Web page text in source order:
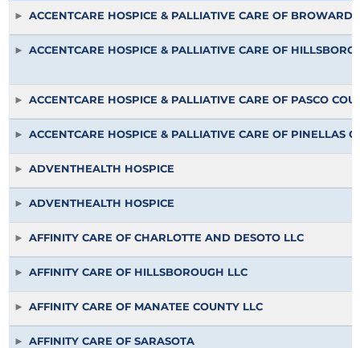
Facility
ACCENTCARE HOSPICE & PALLIATIVE CARE OF BROWARD
ACCENTCARE HOSPICE & PALLIATIVE CARE OF
ACCENTCARE HOSPICE & PALLIATIVE CARE OF PASCO
ACCENTCARE HOSPICE & PALLIATIVE CARE OF PINELLAS
ADVENTHEALTH HOSPICE
ADVENTHEALTH HOSPICE
AFFINITY CARE OF CHARLOTTE AND DESOTO LLC
AFFINITY CARE OF HILLSBOROUGH LLC
AFFINITY CARE OF MANATEE COUNTY LLC
AFFINITY CARE OF SARASOTA